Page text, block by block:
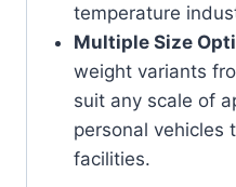
temperature
Multiple Size
weight variants
suit any scale of
personal vehicles
facilities.